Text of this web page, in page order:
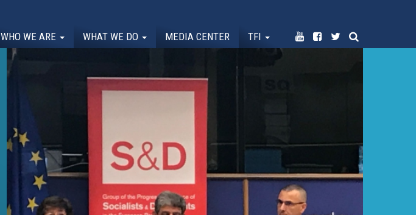
WHO WE ARE WHAT WE DO MEDIA CENTER TFI